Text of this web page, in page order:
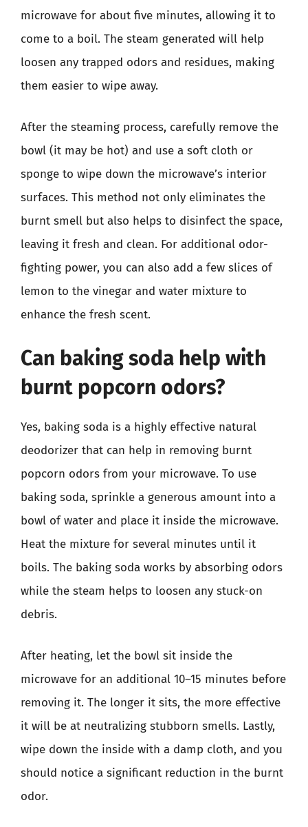
microwave for about five minutes, allowing it to
come to a boil. The steam generated will help
loosen any trapped odors and residues, making
them easier to wipe away.
After the steaming process, carefully remove the
bowl (it may be hot) and use a soft cloth or
sponge to wipe down the microwave’s interior
surfaces. This method not only eliminates the
burnt smell but also helps to disinfect the space,
leaving it fresh and clean. For additional odor-
fighting power, you can also add a few slices of
lemon to the vinegar and water mixture to
enhance the fresh scent.
Can baking soda help with
burnt popcorn odors?
Yes, baking soda is a highly effective natural
deodorizer that can help in removing burnt
popcorn odors from your microwave. To use
baking soda, sprinkle a generous amount into a
bowl of water and place it inside the microwave.
Heat the mixture for several minutes until it
boils. The baking soda works by absorbing odors
while the steam helps to loosen any stuck-on
debris.
After heating, let the bowl sit inside the
microwave for an additional 10–15 minutes before
removing it. The longer it sits, the more effective
it will be at neutralizing stubborn smells. Lastly,
wipe down the inside with a damp cloth, and you
should notice a significant reduction in the burnt
odor.